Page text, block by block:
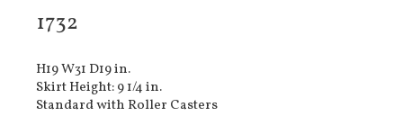
1732
H19 W31 D19 in.
Skirt Height: 9 1/4 in.
Standard with Roller Casters